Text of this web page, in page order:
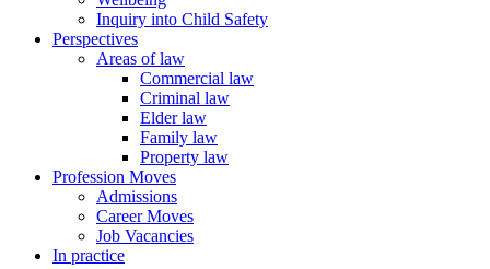
Inquiry into Child Safety
Perspectives
Areas of law
Commercial law
Criminal law
Elder law
Family law
Property law
Profession Moves
Admissions
Career Moves
Job Vacancies
In practice